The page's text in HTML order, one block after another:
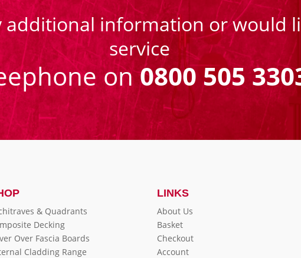
additional information or would
service
on0800 505
& Quadrants
Decking
Over Fascia Boards
Cladding Range
LINKS
About Us
Basket
Checkout
Account